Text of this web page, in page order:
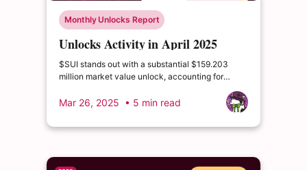
Monthly Unlocks Report
Unlocks Activity in April 2025
$SUI stands out with a substantial $159.203
million market value unlock, accounting for
2.03% of circulating supply and 0.64% of total
supply.
Mar 26, 2025 • 5 min read